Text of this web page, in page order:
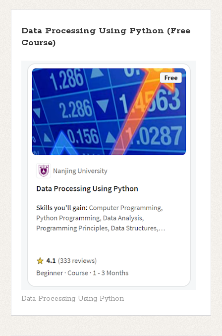
Data Processing Using Python (Free
Course)
Data Processing Using Python